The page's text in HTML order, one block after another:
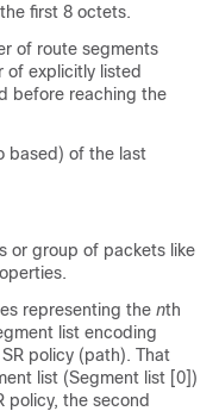
first 8 octets.
of route segments
of explicitly listed
before reaching the
based) of the last
or group of packets like
representing the nth
list encoding
policy (path). That
list (Segment list [0])
policy, the second